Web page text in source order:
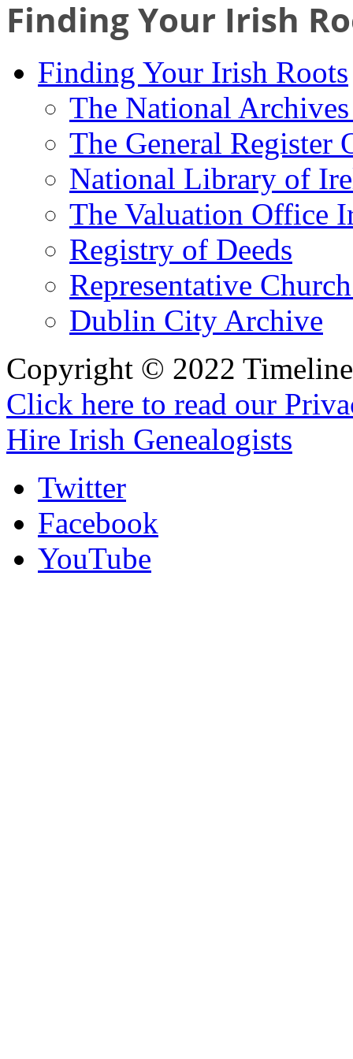
Finding Your Irish
Finding Your Irish Roots
The National
The General Register
National Library of
The Valuation Office
Registry of Deeds
Representative
Dublin City Archive
Copyright © 2022
Click here to read our
Hire Irish Genealogists
Twitter
Facebook
YouTube